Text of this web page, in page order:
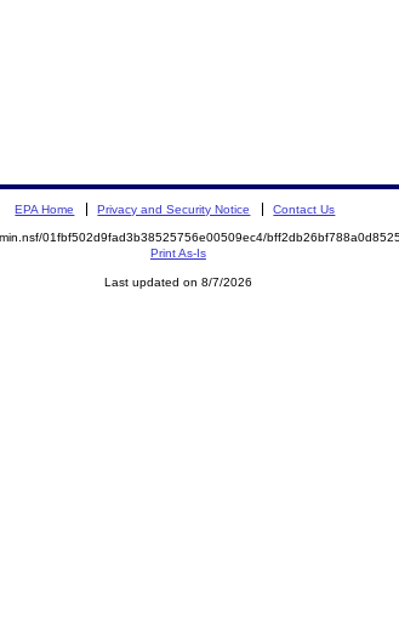
EPA Home Privacy and Security Notice Contact Us
01fbf502d9fad3b38525756e00509ec4/
Print As-Is
Last updated on 8/7/2026